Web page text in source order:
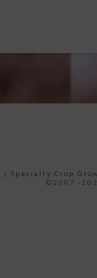
| Specialty Crop
©2007 -